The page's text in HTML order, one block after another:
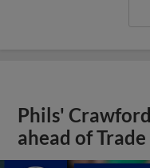
Phils'
ahead of